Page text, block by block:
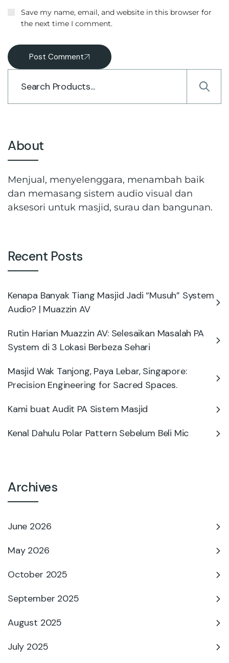
Save my name, email, and website in this browser for
the next time I comment.
Post Comment
About
Menjual, menyelenggara, menambah baik
dan memasang sistem audio visual dan
aksesori untuk masjid, surau dan bangunan.
Recent Posts
Kenapa Banyak Tiang Masjid Jadi “Musuh” System
Audio? | Muazzin AV
Rutin Harian Muazzin AV: Selesaikan Masalah PA
System di 3 Lokasi Berbeza Sehari
Masjid Wak Tanjong, Paya Lebar, Singapore:
Precision Engineering for Sacred Spaces.
Kami buat Audit PA Sistem Masjid
Kenal Dahulu Polar Pattern Sebelum Beli Mic
Archives
June 2026
May 2026
October 2025
September 2025
August 2025
July 2025